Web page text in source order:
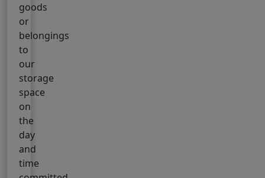
goods
or
belongings
to
our
storage
space
on
the
day
and
time